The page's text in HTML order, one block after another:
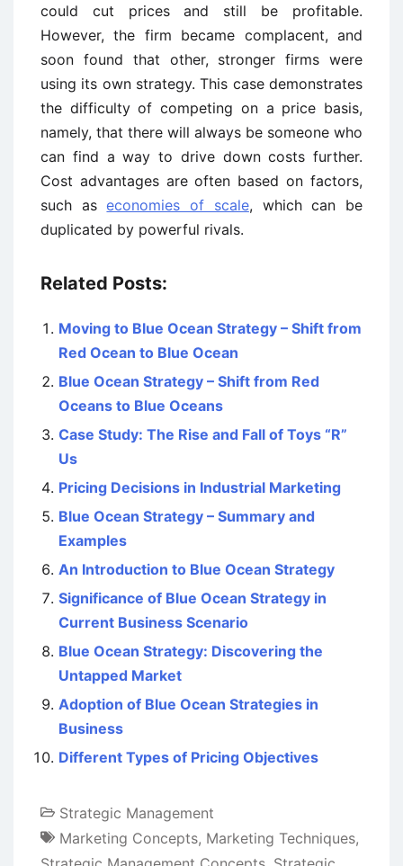
could cut prices and still be profitable.
However, the firm became complacent, and
soon found that other, stronger firms were
using its own strategy. This case demonstrates
the difficulty of competing on a price basis,
namely, that there will always be someone who
can find a way to drive down costs further.
Cost advantages are often based on factors,
such aseconomies of scale, which can be
duplicated by powerful rivals.
Related Posts:
Moving to Blue Ocean Strategy – Shift from
Red Ocean to Blue Ocean
Blue Ocean Strategy – Shift from Red
Oceans to Blue Oceans
Case Study: The Rise and Fall of Toys “R”
Us
Pricing Decisions in Industrial Marketing
Blue Ocean Strategy – Summary and
Examples
An Introduction to Blue Ocean Strategy
Significance of Blue Ocean Strategy in
Current Business Scenario
Blue Ocean Strategy: Discovering the
Untapped Market
Adoption of Blue Ocean Strategies in
Business
Different Types of Pricing Objectives
Strategic Management
Marketing Concepts, Marketing Techniques,